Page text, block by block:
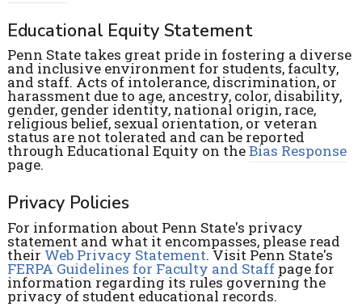
Educational Equity Statement
Penn State takes great pride in fostering a diverse
and inclusive environment for students, faculty,
and staff. Acts of intolerance, discrimination, or
harassment due to age, ancestry, color, disability,
gender, gender identity, national origin, race,
religious belief, sexual orientation, or veteran
status are not tolerated and can be reported
through Educational Equity on theBias Response
page.
Privacy Policies
For information about Penn State's privacy
statement and what it encompasses, please read
their Web Privacy Statement. Visit Penn State's
FERPA Guidelines for Faculty and Staffpage for
information regarding its rules governing the
privacy of student educational records.